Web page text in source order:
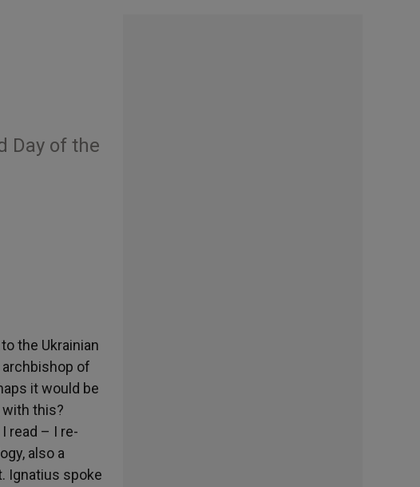
Day of the
the Ukrainian
archbishop of
it would be
with this?
read – I re-
also a
Ignatius spoke